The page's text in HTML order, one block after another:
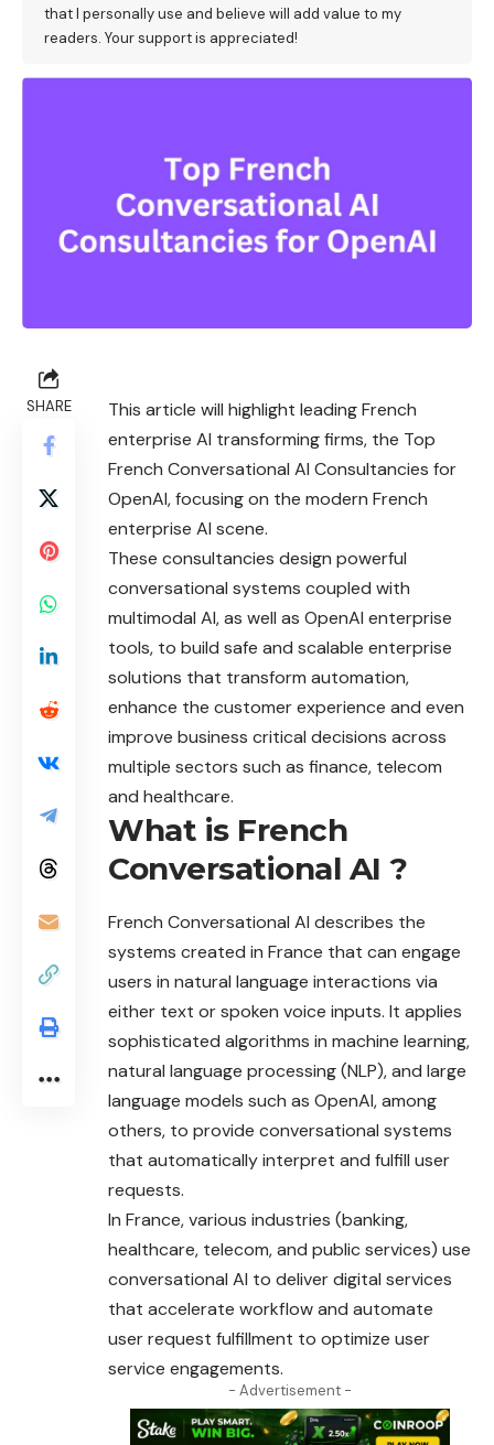
that I personally use and believe will add value to my
readers. Your support is appreciated!
SHARE
This article will highlight leading French
enterprise AI transforming firms, the Top
French Conversational AI Consultancies for
OpenAI, focusing on the modern French
enterprise AI scene.
These consultancies design powerful
conversational systems coupled with
multimodal AI, as well as OpenAI enterprise
tools, to build safe and scalable enterprise
solutions that transform automation,
enhance the customer experience and even
improve business critical decisions across
multiple sectors such as finance, telecom
and healthcare.
What is French
Conversational AI ?
French Conversational AI describes the
systems created in France that can engage
users in natural language interactions via
either text or spoken voice inputs. It applies
sophisticated algorithms in machine learning,
natural language processing (NLP), and large
language models such as OpenAI, among
others, to provide conversational systems
that automatically interpret and fulfill user
requests.
In France, various industries (banking,
healthcare, telecom,and public services) use
conversational AI to deliver digital services
that accelerate workflow and automate
user request fulfillment to optimize user
service engagements.
- Advertisement -